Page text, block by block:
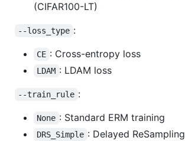
(CIFAR100-LT)
--loss_type :
CE : Cross-entropy loss
LDAM : LDAM loss
--train_rule :
None : Standard ERM training
DRS_Simple : Delayed ReSampling